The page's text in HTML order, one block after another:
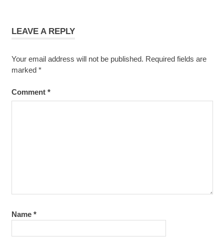
LEAVE A REPLY
Your email address will not be published. Required fields are
marked *
Comment *
Name *